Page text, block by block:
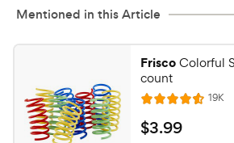
Mentioned in this Article
FriscoColorful
count
R
a
19KR
$
$3.99